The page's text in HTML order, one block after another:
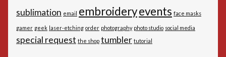
sublimation email embroideryevents face masks
gamer geek laser-etching order photography photo studio social media
special request the shop tumbler tutorial